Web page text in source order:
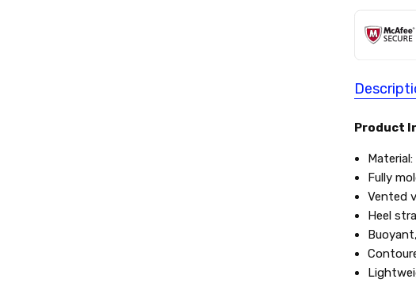
Product
Material:
Fully
Vented
Heel